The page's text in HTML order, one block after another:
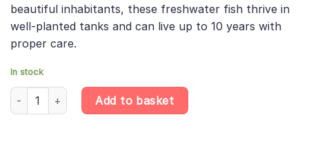
beautiful inhabitants, these freshwater fish thrive in
well-planted tanks and can live up to 10 years with
proper care.
In stock
Nimbochromis polystigma – Polystigma Hap Cichlid | Lake
Add to basket